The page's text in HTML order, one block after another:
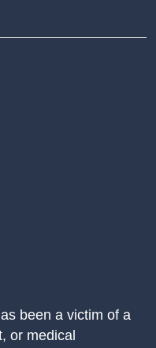
been a victim of a
or medical